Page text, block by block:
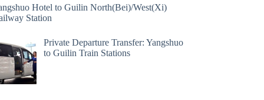
Hotel to Guilin North(Bei)/West(Xi)
Station
Private Departure Transfer: Yangshuo
to Guilin Train Stations